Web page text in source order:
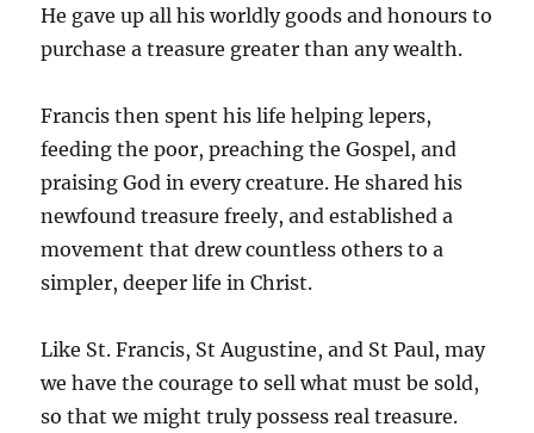
He gave up all his worldly goods and honours to
purchase a treasure greater than any wealth.
Francis then spent his life helping lepers,
feeding the poor, preaching the Gospel, and
praising God in every creature. He shared his
newfound treasure freely, and established a
movement that drew countless others to a
simpler, deeper life in Christ.
Like St. Francis, St Augustine, and St Paul, may
we have the courage to sell what must be sold,
so that we might truly possess real treasure.